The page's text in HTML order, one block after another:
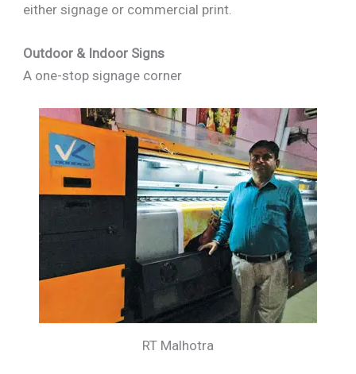
either signage or commercial print.
Outdoor & Indoor Signs
A one-stop signage corner
RT Malhotra